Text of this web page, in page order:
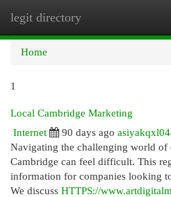
legit directory
Home
1
Local Cambridge Marketing
Internet
90 days ago
Navigating the challenging world of
Cambridge can feel difficult. This
information for companies looking
We discuss HTTPS://